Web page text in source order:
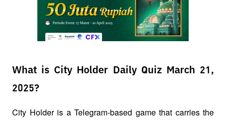
What is City Holder Daily Quiz March 21,
2025?
City Holder is a Telegram-based game that carries the